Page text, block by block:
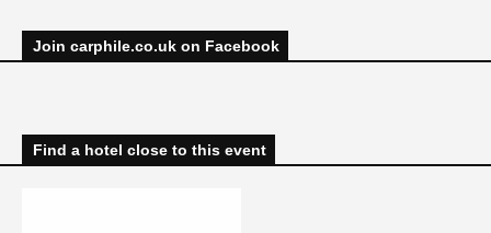
Join carphile.co.uk on Facebook
Find a hotel close to this event